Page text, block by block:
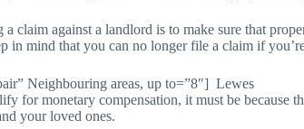
claim against a landlord is to make sure that
in mind that you can no longer file a claim if
Neighbouring areas, up to=”8″] Lewes
for monetary compensation, it must be
your loved ones.